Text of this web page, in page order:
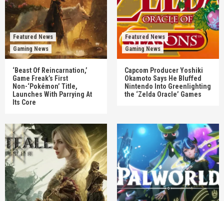
Featured News
Gaming News
‘Beast Of Reincarnation,’
Game Freak’s First
Non-‘Pokémon’ Title,
Launches With Parrying At
Its Core
Featured News
Gaming News
Capcom Producer Yoshiki
Okamoto Says He Bluffed
Nintendo Into Greenlighting
the ‘Zelda Oracle’ Games